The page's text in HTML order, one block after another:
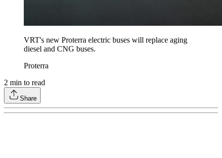
VRT's new Proterra electric buses will replace aging
diesel and CNG buses.
Proterra
2 min to read
Share